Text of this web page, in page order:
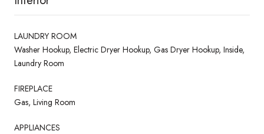
LAUNDRY ROOM
Washer Hookup, Electric Dryer Hookup, Gas Dryer Hookup, Inside,
Laundry Room
FIREPLACE
Gas, Living Room
APPLIANCES